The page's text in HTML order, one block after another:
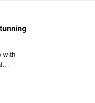
with